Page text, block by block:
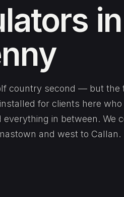
in
country second — but the
for clients here
in between. We
and west to Callan.